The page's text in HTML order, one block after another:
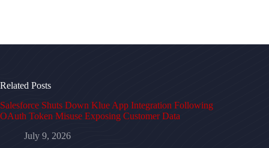
Related Posts
Salesforce Shuts Down Klue App Integration Following
OAuth Token Misuse Exposing Customer Data
July 9, 2026